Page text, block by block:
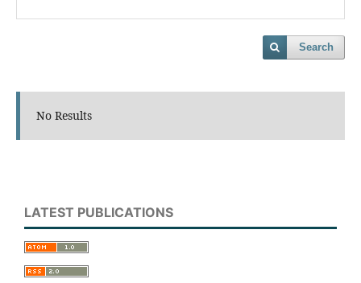
Search
No Results
LATEST PUBLICATIONS